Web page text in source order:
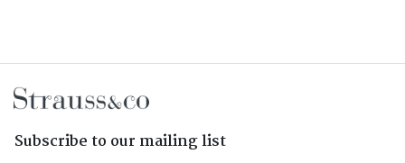
Subscribe to our mailing list